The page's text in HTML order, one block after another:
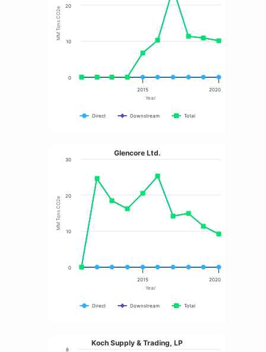
Year
MM Tons CO2e
Direct Downstream Total
2020
2015
0
10
20
Year
MM Tons CO2e
Glencore Ltd.
Direct Downstream Total
2020
2015
0
10
20
30
Koch Supply & Trading, LP
8